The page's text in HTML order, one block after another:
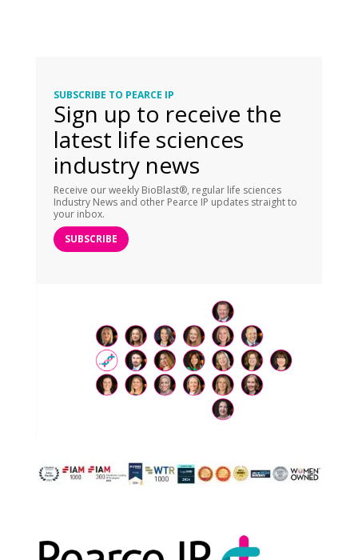
SUBSCRIBE TO PEARCE IP
Sign up to receive the
latest life sciences
industry news
Receive our weekly BioBlast®, regular life sciences
Industry News and other Pearce IP updates straight to
your inbox.
SUBSCRIBE